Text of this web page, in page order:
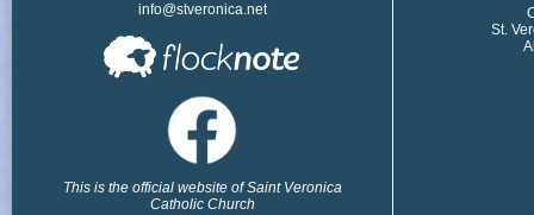
info@stveronica.net
This is the official website of Saint Veronica
Catholic Church
St.